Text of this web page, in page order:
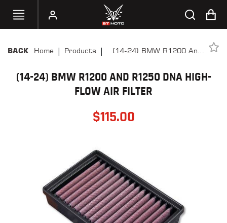
BIKE
BACK Home | Products |
(14-24) BMW R1200 And
Filter
(14-24) BMW R1200 AND R1250 DNA HIGH-
FLOW AIR FILTER
$115.00